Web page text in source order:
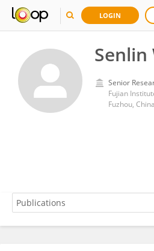
LOGIN
Senlin
Senior
Fuzhou, China